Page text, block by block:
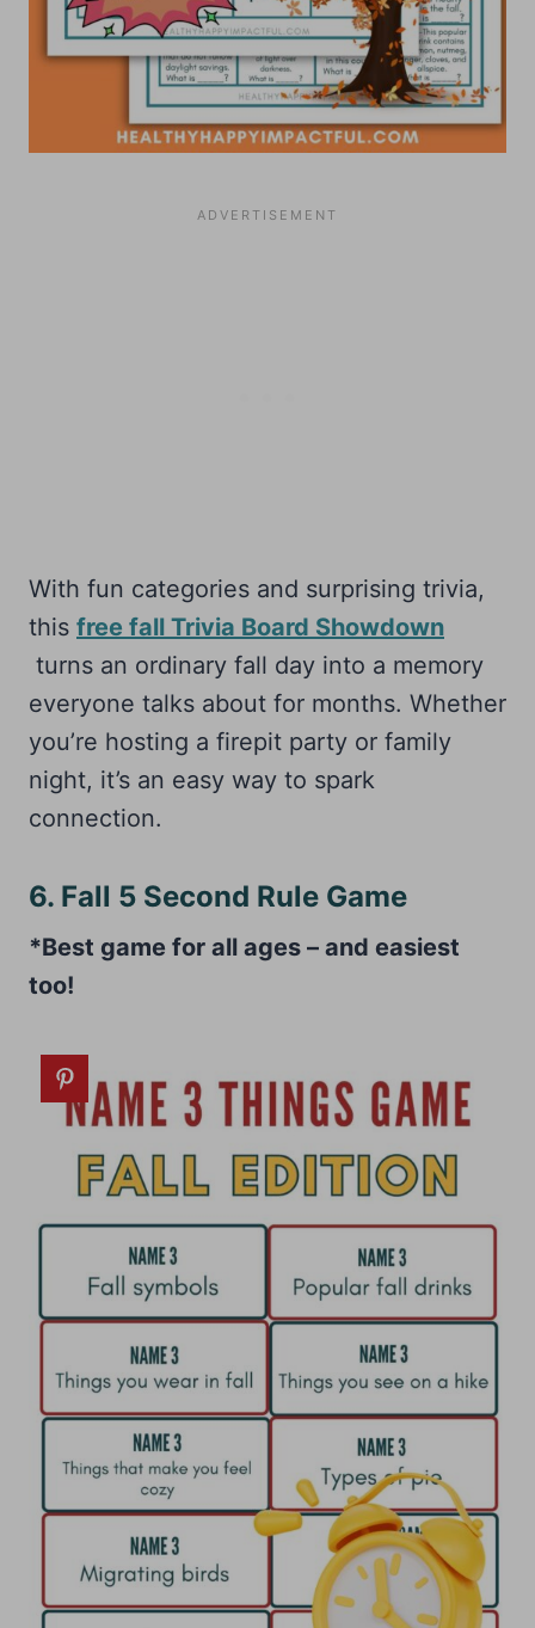
With fun categories and surprising trivia,
this free fall Trivia Board Showdown
turns an ordinary fall day into a memory
everyone talks about for months. Whether
you’re hosting a firepit party or family
night, it’s an easy way to spark
connection.
6. Fall 5 Second Rule Game
*Best game for all ages – and easiest
too!